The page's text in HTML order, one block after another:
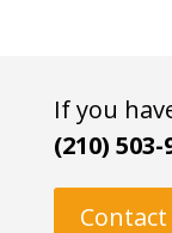
If you
(210) 503-
Contact